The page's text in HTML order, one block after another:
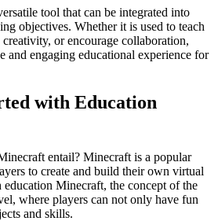
tool that can be integrated into
objectives. Whether it is used to teach
or encourage collaboration,
and engaging educational experience for
with Education
entail? Minecraft is a popular
to create and build their own virtual
Minecraft, the concept of the
where players can not only have fun
and skills.